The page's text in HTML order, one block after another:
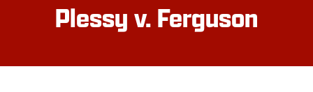
Plessy v. Ferguson